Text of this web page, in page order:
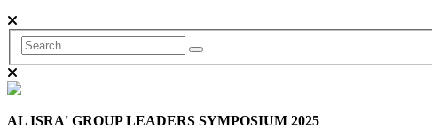
AL ISRA' GROUP LEADERS SYMPOSIUM 2025